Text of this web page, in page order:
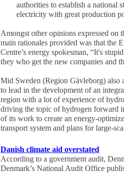
authorities to establish a national
electricity with great production
Amongst other opinions expressed on
main rationales provided was that the
Centre’s energy spokesman, “It's
they who get the new companies and
Mid Sweden (Region Gävleborg) also
to lead in the development of an
region with a lot of experience of
driving the topic of hydrogen forward
of its work to create an energy-
transport system and plans for large-
Danish climate aid overstated
According to a government audit,
Denmark’s National Audit Office